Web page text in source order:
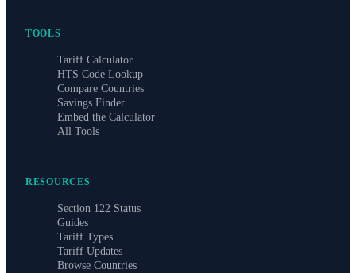
TOOLS
Tariff Calculator
HTS Code Lookup
Compare Countries
Savings Finder
Embed the Calculator
All Tools
RESOURCES
Section 122 Status
Guides
Tariff Types
Tariff Updates
Browse Countries